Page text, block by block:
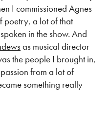
I commissioned Agnes
poetry, a lot of that
in the show. And
as musical director
the people I brought in,
from a lot of
something really